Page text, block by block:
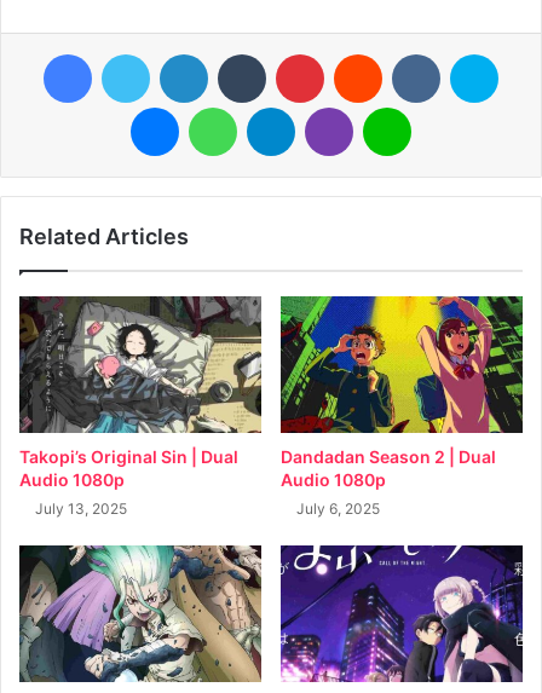
FacebookTwitter LinkedIn Tumblr Pinterest Reddit VKontakte
MessengerWhatsAppTelegramViber Line
Related Articles
Takopi’s Original Sin | Dual
Audio 1080p
July 13, 2025
Dandadan Season 2 | Dual
Audio 1080p
July 6, 2025